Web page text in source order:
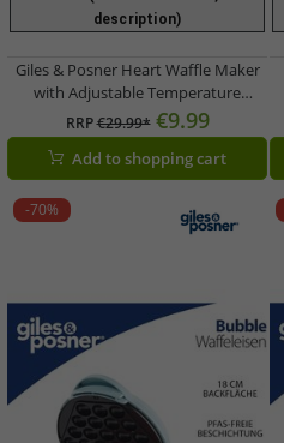
description)
Giles & Posner Heart Waffle Maker
with Adjustable Temperature
Control – PFAS-Free Non-Stick
Coating – 750W – EK6701GSPPVDE –
Purple
RRP€29.99* €9.99
Add to shopping cart
-70%